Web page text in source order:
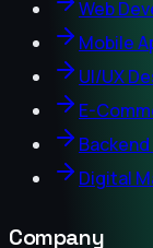
Web
Mobile
UI/UX
E-
Digital
Company